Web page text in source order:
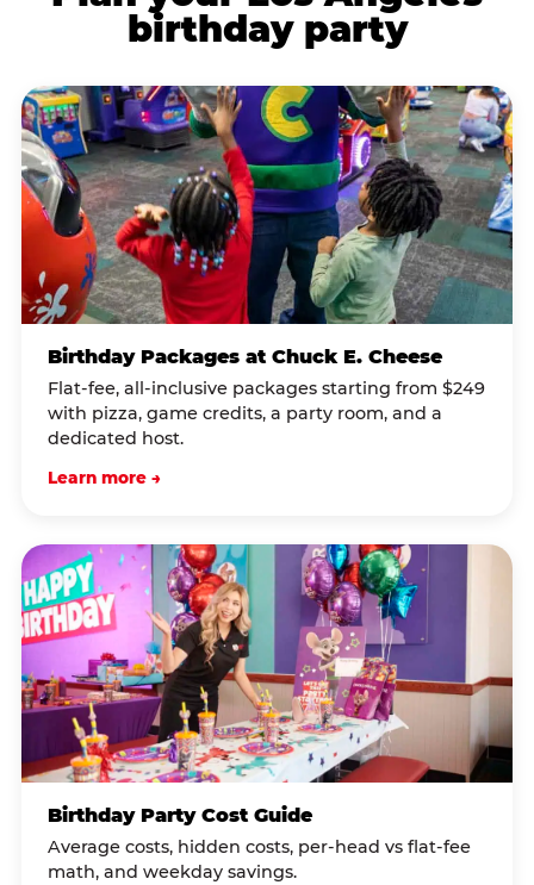
birthday party
Birthday Packages at Chuck E. Cheese
Flat-fee, all-inclusive packages starting from $249
with pizza, game credits, a party room, and a
dedicated host.
Learn more →
Birthday Party Cost Guide
Average costs, hidden costs, per-head vs flat-fee
math, and weekday savings.